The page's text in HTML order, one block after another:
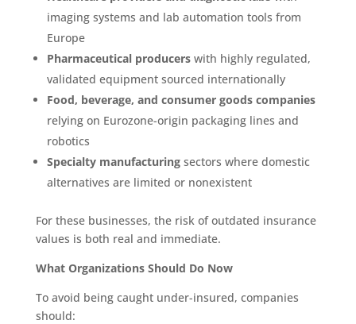
imaging systems and lab automation tools from
Europe
Pharmaceutical producerswith highly regulated,
validated equipment sourced internationally
Food, beverage, and consumer goods companies
relying on Eurozone-origin packaging lines and
robotics
Specialty manufacturingsectors where domestic
alternatives are limited or nonexistent
For these businesses, the risk of outdated insurance
values is both real and immediate.
What Organizations Should Do Now
To avoid being caught under-insured, companies
should: